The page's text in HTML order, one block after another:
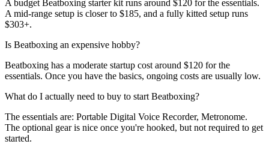
A budget Beatboxing starter kit runs around $120 for the essentials.
A mid-range setup is closer to $185, and a fully kitted setup runs
$303+.
Is Beatboxing an expensive hobby?
Beatboxing has a moderate startup cost around $120 for the
essentials. Once you have the basics, ongoing costs are usually low.
What do I actually need to buy to start Beatboxing?
The essentials are: Portable Digital Voice Recorder, Metronome.
The optional gear is nice once you're hooked, but not required to get
started.